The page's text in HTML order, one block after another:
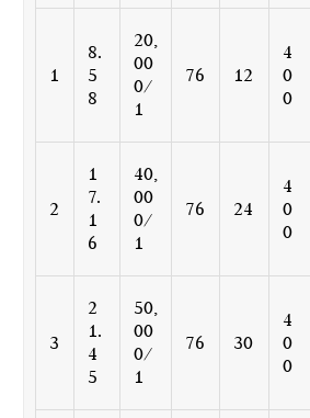
1
8.
5
8
20,
00
0/
1
76 12
4
0
0
2
1
7.
1
6
40,
00
0/
1
76 24
4
0
0
3
2
1.
4
5
50,
00
0/
1
76 30
4
0
0